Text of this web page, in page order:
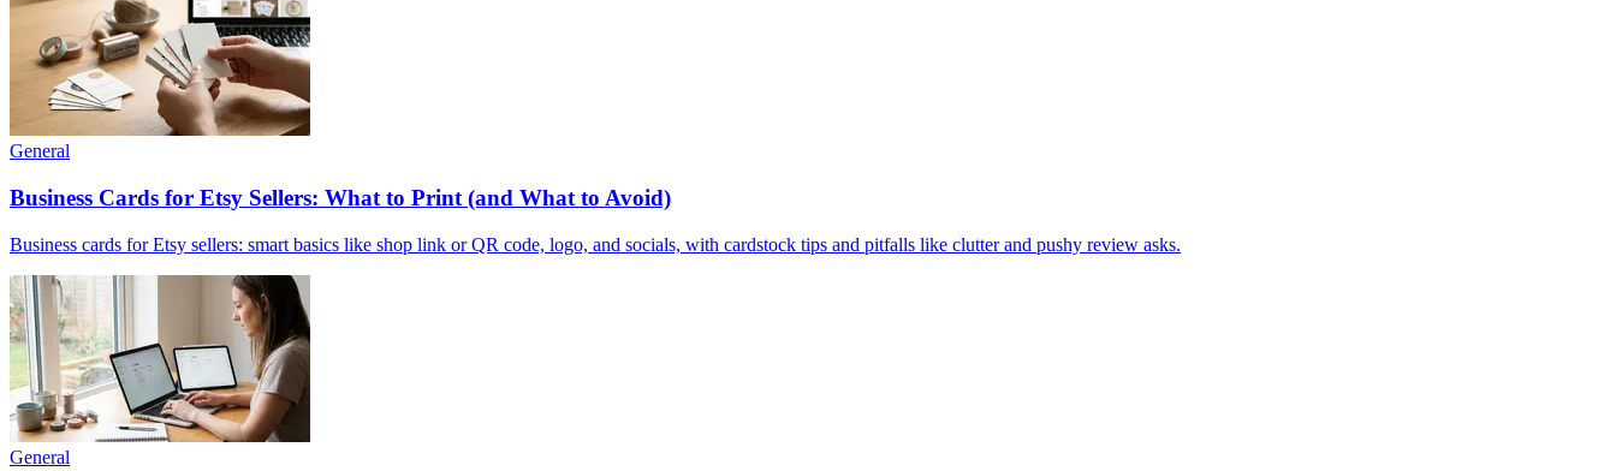
General
Business Cards for Etsy Sellers: What to Print (and What to Avoid)
Business cards for Etsy sellers: smart basics like shop link or QR code, logo, and socials, with cardstock tips and pitfalls like clutter and pushy review asks.
General